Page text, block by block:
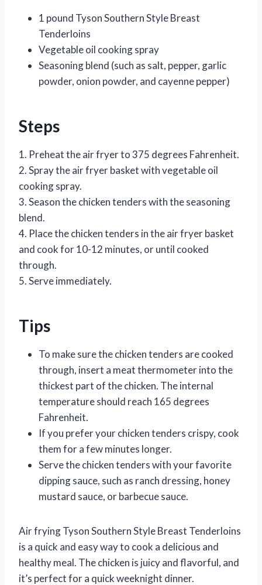
1 pound Tyson Southern Style Breast
Tenderloins
Vegetable oil cooking spray
Seasoning blend (such as salt, pepper, garlic
powder, onion powder, and cayenne pepper)
Steps
1. Preheat the air fryer to 375 degrees Fahrenheit.
2. Spray the air fryer basket with vegetable oil
cooking spray.
3. Season the chicken tenders with the seasoning
blend.
4. Place the chicken tenders in the air fryer basket
and cook for 10-12 minutes, or until cooked
through.
5. Serve immediately.
Tips
To make sure the chicken tenders are cooked
through, insert a meat thermometer into the
thickest part of the chicken. The internal
temperature should reach 165 degrees
Fahrenheit.
If you prefer your chicken tenders crispy, cook
them for a few minutes longer.
Serve the chicken tenders with your favorite
dipping sauce, such as ranch dressing, honey
mustard sauce, or barbecue sauce.
Air frying Tyson Southern Style Breast Tenderloins
is a quick and easy way to cook a delicious and
healthy meal. The chicken is juicy and flavorful, and
it’s perfect for a quick weeknight dinner.